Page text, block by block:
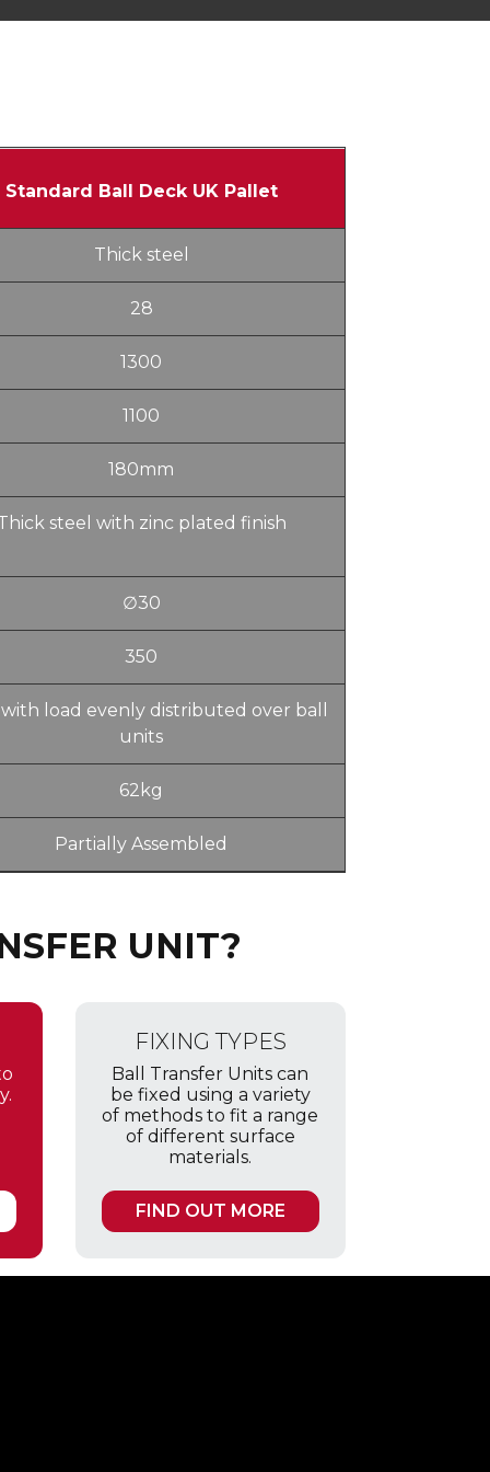
Standard Ball Deck UK Pallet
Thick steel
28
1300
1100
180mm
steel with zinc plated finish
∅30
350
load evenly distributed over ball
units
62kg
Partially Assembled
UNIT?
FIXING TYPES
Ball Transfer Units can
be fixed using a variety
of methods to fit a range
of different surface
materials.
FIND OUT MORE